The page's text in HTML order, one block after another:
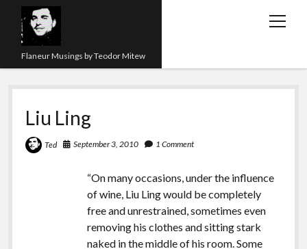
Flaneur Musings by Teodor Mitew
open
The Red Queen Trap
About me
Research
instagram
linkedinyoutube
emailamazonorcidresearchgate
slideshare
Liu Ling
Ted September 3, 2010 1 Comment
“On many occasions, under the influence
of wine, Liu Ling would be completely
free and unrestrained, sometimes even
removing his clothes and sitting stark
naked in the middle of his room. Some